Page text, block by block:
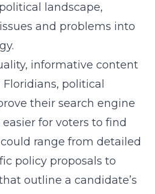
landscape,
and problems into
informative content
political
their search engine
for voters to find
range from detailed
policy proposals to
outline a candidate’s